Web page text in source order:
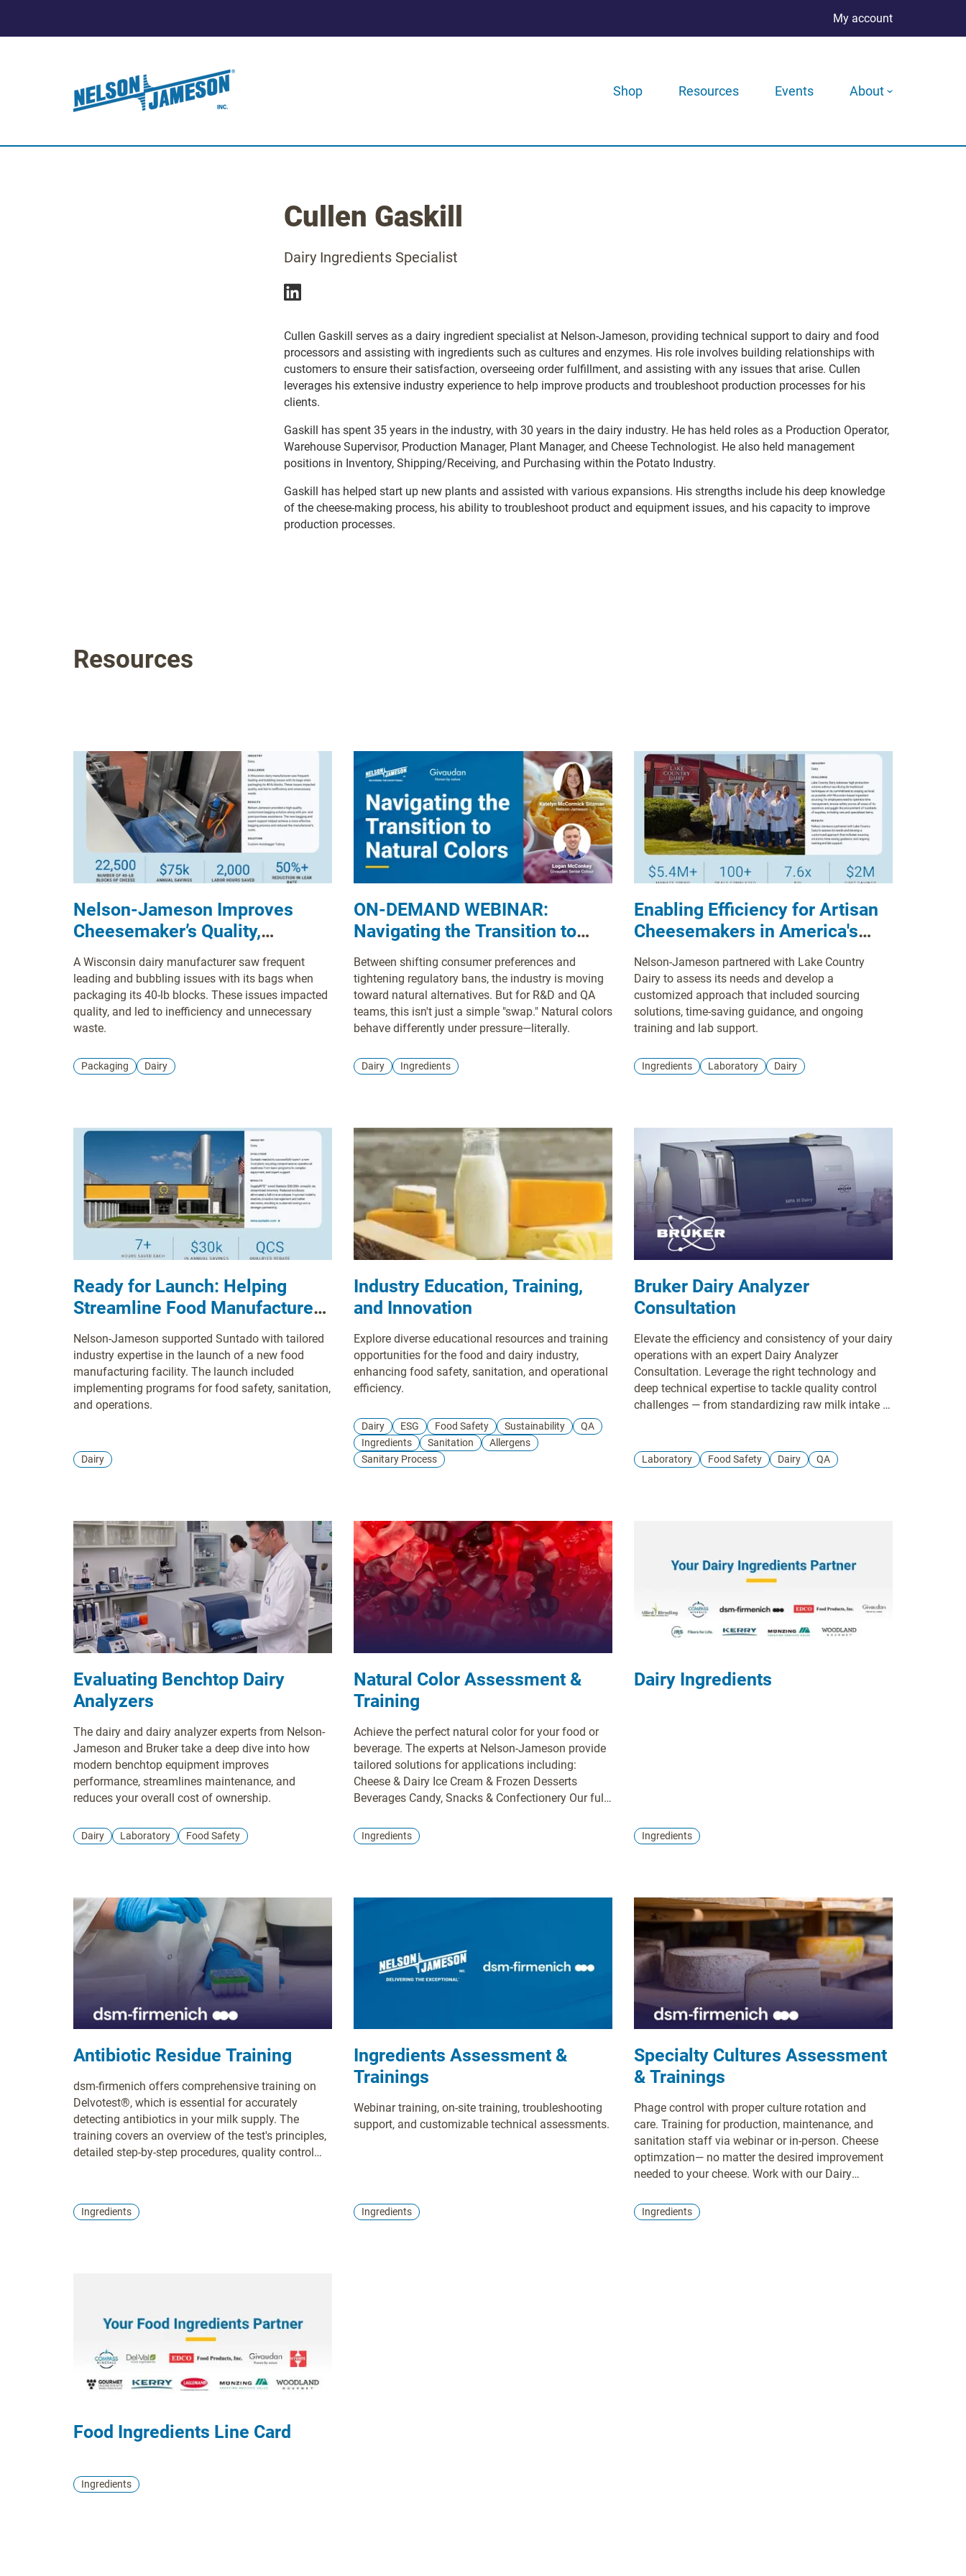
My account
Shop Resources Events About
Cullen Gaskill
Dairy Ingredients Specialist
Cullen Gaskill serves as a dairy ingredient specialist at Nelson-Jameson, providing technical support to dairy and food
processors and assisting with ingredients such as cultures and enzymes. His role involves building relationships with
customers to ensure their satisfaction, overseeing order fulfillment, and assisting with any issues that arise. Cullen
leverages his extensive industry experience to help improve products and troubleshoot production processes for his
clients.
Gaskill has spent 35 years in the industry, with 30 years in the dairy industry. He has held roles as a Production Operator,
Warehouse Supervisor, Production Manager, Plant Manager, and Cheese Technologist. He also held management
positions in Inventory, Shipping/Receiving, and Purchasing within the Potato Industry.
Gaskill has helped start up new plants and assisted with various expansions. His strengths include his deep knowledge
of the cheese-making process, his ability to troubleshoot product and equipment issues, and his capacity to improve
production processes.
Resources
Nelson-Jameson Improves
Cheesemaker’s Quality,
Efficiency with Custom
Autobagger Tubing
A Wisconsin dairy manufacturer saw frequent
leading and bubbling issues with its bags when
packaging its 40-lb blocks. These issues impacted
quality, and led to inefficiency and unnecessary
waste.
Packaging Dairy
ON-DEMAND WEBINAR:
Navigating the Transition to
Natural Colors
Between shifting consumer preferences and
tightening regulatory bans, the industry is moving
toward natural alternatives. But for R&D and QA
teams, this isn't just a simple "swap." Natural colors
behave differently under pressure—literally.
Dairy Ingredients
Enabling Efficiency for Artisan
Cheesemakers in America's
Dairy Heartland
Nelson-Jameson partnered with Lake Country
Dairy to assess its needs and develop a
customized approach that included sourcing
solutions, time-saving guidance, and ongoing
training and lab support.
Ingredients Laboratory Dairy
Ready for Launch: Helping
Streamline Food Manufacturers'
Start Up Operations
Nelson-Jameson supported Suntado with tailored
industry expertise in the launch of a new food
manufacturing facility. The launch included
implementing programs for food safety, sanitation,
and operations.
Dairy
Industry Education, Training,
and Innovation
Explore diverse educational resources and training
opportunities for the food and dairy industry,
enhancing food safety, sanitation, and operational
efficiency.
Dairy ESG Food Safety Sustainability
QA
Ingredients
Sanitation
Allergens
Sanitary Process
Bruker Dairy Analyzer
Consultation
Elevate the efficiency and consistency of your dairy
operations with an expert Dairy Analyzer
Consultation. Leverage the right technology and
deep technical expertise to tackle quality control
challenges — from standardizing raw milk intake to
streamline your laboratory and production
workflows, reduce sample preparation time, and
Laboratory Food Safety Dairy QA
Evaluating Benchtop Dairy
Analyzers
The dairy and dairy analyzer experts from Nelson-
Jameson and Bruker take a deep dive into how
modern benchtop equipment improves
performance, streamlines maintenance, and
reduces your overall cost of ownership.
Dairy Laboratory Food Safety
Natural Color Assessment &
Training
Achieve the perfect natural color for your food or
beverage. The experts at Nelson-Jameson provide
tailored solutions for applications including:
Cheese & Dairy Ice Cream & Frozen Desserts
Beverages Candy, Snacks & Confectionery Our full-
regulatory guidance, and labeling assistance. We
analyze your ingredients, process, and packaging
Ingredients
Dairy Ingredients
Ingredients
Antibiotic Residue Training
dsm-firmenich offers comprehensive training on
Delvotest®, which is essential for accurately
detecting antibiotics in your milk supply. The
training covers an overview of the test's principles,
detailed step-by-step procedures, quality control
crucial for ensuring accurate results, maintaining
milk safety, complying with regulations, and
Ingredients
Ingredients Assessment &
Trainings
Webinar training, on-site training, troubleshooting
support, and customizable technical assessments.
Ingredients
Specialty Cultures Assessment
& Trainings
Phage control with proper culture rotation and
care. Training for production, maintenance, and
sanitation staff via webinar or in-person. Cheese
optimzation— no matter the desired improvement
needed to your cheese. Work with our Dairy
texture, and moisture on a repeatable basis.
Ingredients
Food Ingredients Line Card
Ingredients